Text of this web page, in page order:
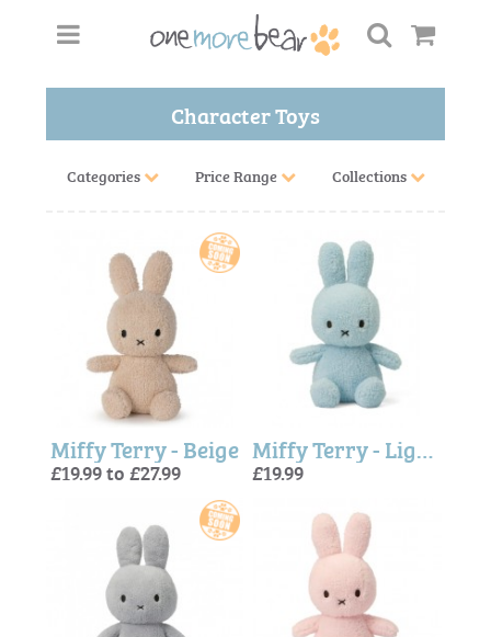
Character Toys
Categories Price Range Collections
Miffy Terry - Beige
£19.99 to £27.99
Miffy Terry - Light Blue
£19.99